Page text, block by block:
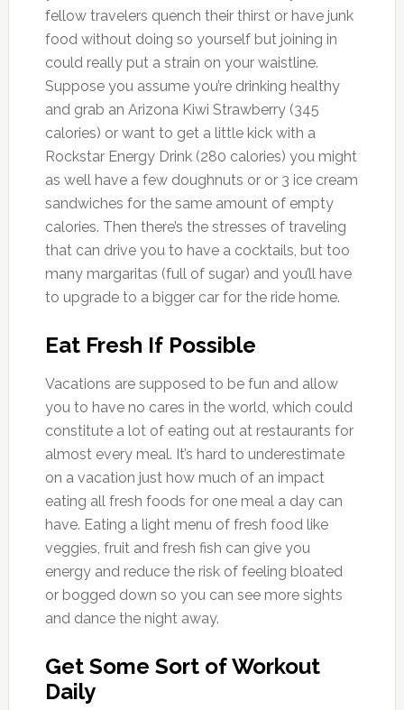
fellow travelers quench their thirst or have junk
food without doing so yourself but joining in
could really put a strain on your waistline.
Suppose you assume you’re drinking healthy
and grab an Arizona Kiwi Strawberry (345
calories) or want to get a little kick with a
Rockstar Energy Drink (280 calories) you might
as well have a few doughnuts or or 3 ice cream
sandwiches for the same amount of empty
calories. Then there’s the stresses of traveling
that can drive you to have a cocktails, but too
many margaritas (full of sugar) and you’ll have
to upgrade to a bigger car for the ride home.
Eat Fresh If Possible
Vacations are supposed to be fun and allow
you to have no cares in the world, which could
constitute a lot of eating out at restaurants for
almost every meal. It’s hard to underestimate
on a vacation just how much of an impact
eating all fresh foods for one meal a day can
have. Eating a light menu of fresh food like
veggies, fruit and fresh fish can give you
energy and reduce the risk of feeling bloated
or bogged down so you can see more sights
and dance the night away.
Get Some Sort of Workout
Daily